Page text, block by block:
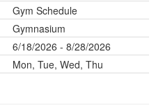
Gym Schedule
Gymnasium
6/18/2026 - 8/28/2026
Mon, Tue, Wed, Thu